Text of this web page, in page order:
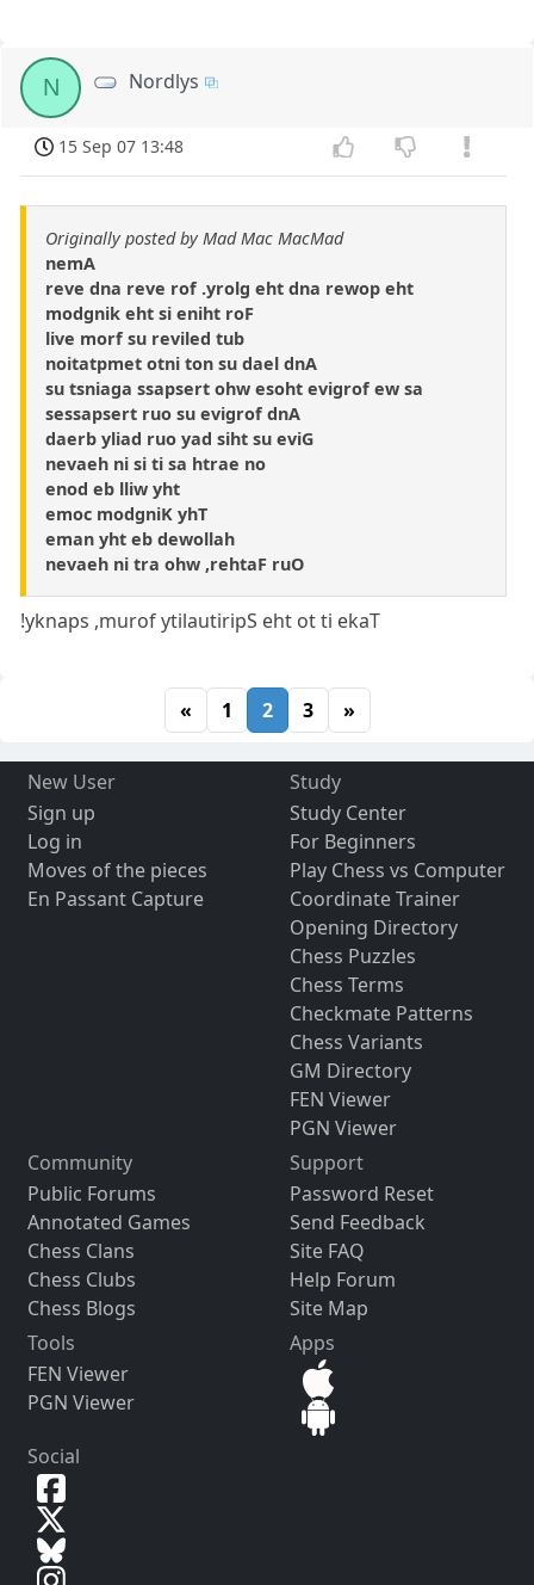
N Nordlys
15 Sep 07 13:48
Originally posted by Mad Mac MacMad
nemA
reve dna reve rof .yrolg eht dna rewop eht
modgnik eht si eniht roF
live morf su reviled tub
noitatpmet otni ton su dael dnA
su tsniaga ssapsert ohw esoht evigrof ew sa
sessapsert ruo su evigrof dnA
daerb yliad ruo yad siht su eviG
nevaeh ni si ti sa htrae no
enod eb lliw yht
emoc modgniK yhT
eman yht eb dewollah
nevaeh ni tra ohw ,rehtaF ruO
!yknaps ,murof ytilautiripS eht ot ti ekaT
« 1 2 3 »
New User
Sign up
Log in
Moves of the pieces
En Passant Capture
Study
Study Center
For Beginners
Play Chess vs Computer
Coordinate Trainer
Opening Directory
Chess Puzzles
Chess Terms
Checkmate Patterns
Chess Variants
GM Directory
FEN Viewer
PGN Viewer
Community
Public Forums
Annotated Games
Chess Clans
Chess Clubs
Chess Blogs
Support
Password Reset
Send Feedback
Site FAQ
Help Forum
Site Map
Tools
FEN Viewer
PGN Viewer
Apps
Social